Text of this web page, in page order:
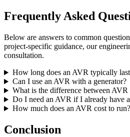
Frequently Asked
Below are answers to common
project-specific guidance, our
consultation.
How long does an AVR typically
Can I use an AVR with a generator?
What is the difference between AVR
Do I need an AVR if I already have
How much does an AVR cost to run?
Conclusion